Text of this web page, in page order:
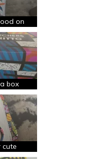
Feels true to width
Feels true to size
Shoes are for Wearing
on
box
cute